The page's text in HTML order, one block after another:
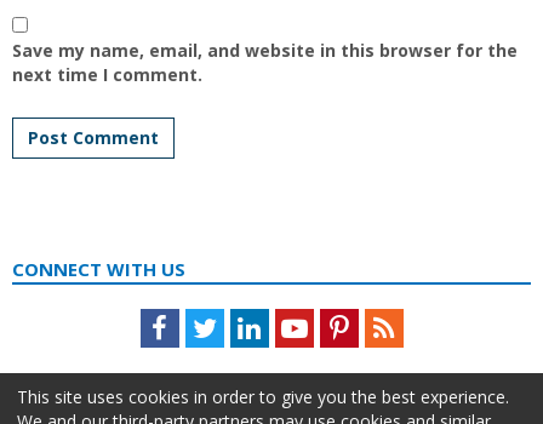
Save my name, email, and website in this browser for the
next time I comment.
CONNECT WITH US
Facebook
TwitterLinkedInYoutubePinterestFeed
This site uses cookies in order to give you the best experience.